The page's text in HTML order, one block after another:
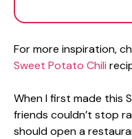
For more inspiration,
Sweet Potato Chili
When I first made this
friends couldn’t stop
should open a